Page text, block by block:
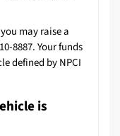
may raise a
8887. Your funds
defined by NPCI
is